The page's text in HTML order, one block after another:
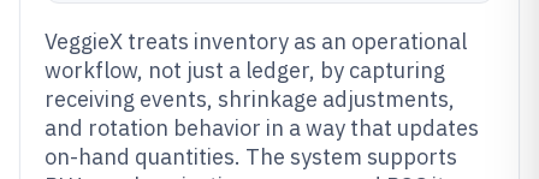
VeggieX treats inventory as an operational
workflow, not just a ledger, by capturing
receiving events, shrinkage adjustments,
and rotation behavior in a way that updates
on-hand quantities. The system supports